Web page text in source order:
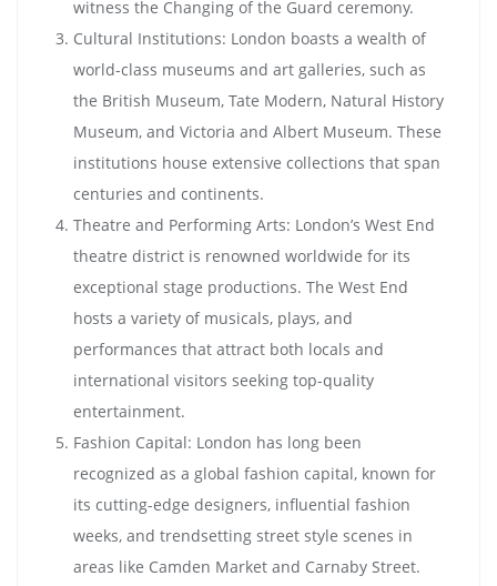
witness the Changing of the Guard ceremony.
Cultural Institutions: London boasts a wealth of
world-class museums and art galleries, such as
the British Museum, Tate Modern, Natural History
Museum, and Victoria and Albert Museum. These
institutions house extensive collections that span
centuries and continents.
Theatre and Performing Arts: London’s West End
theatre district is renowned worldwide for its
exceptional stage productions. The West End
hosts a variety of musicals, plays, and
performances that attract both locals and
international visitors seeking top-quality
entertainment.
Fashion Capital: London has long been
recognized as a global fashion capital, known for
its cutting-edge designers, influential fashion
weeks, and trendsetting street style scenes in
areas like Camden Market and Carnaby Street.